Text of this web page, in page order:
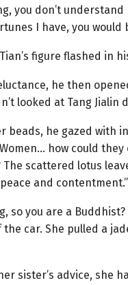
you don’t
I have, you would
figure flashed in
he then
looked at Tang Jialin
beads, he gazed with
how could
The scattered lotus
and contentment.”
so you are a
car. She pulled a
sister’s advice, she